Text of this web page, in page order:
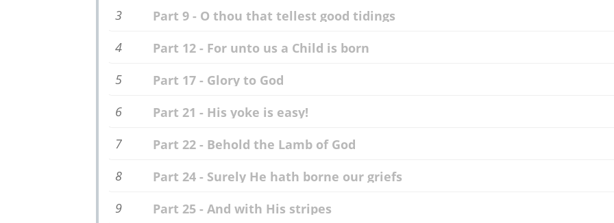
3
Part 9 - O thou that tellest good tidings
4
Part 12 - For unto us a Child is born
5
Part 17 - Glory to God
6
Part 21 - His yoke is easy!
7
Part 22 - Behold the Lamb of God
8
Part 24 - Surely He hath borne our griefs
9
Part 25 - And with His stripes